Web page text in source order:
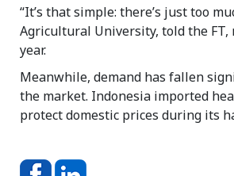
“It’s that simple: there’s just too
Agricultural University, told the
year.
Meanwhile, demand has fallen
the market. Indonesia imported
protect domestic prices during its